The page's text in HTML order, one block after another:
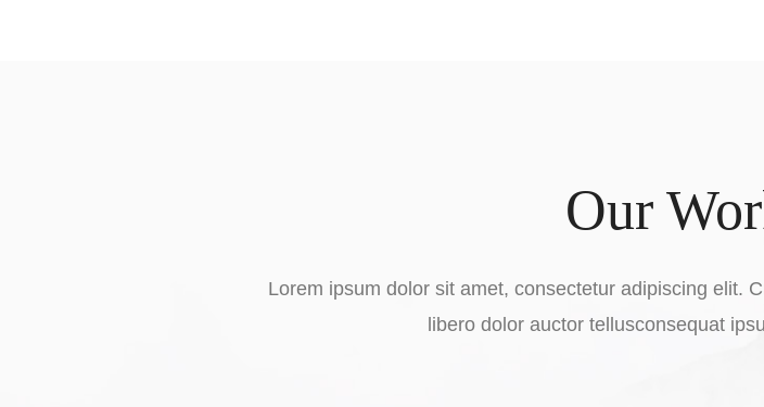
Our
Lorem ipsum dolor sit amet, consectetur adipiscing elit.
libero dolor auctor tellusconsequat